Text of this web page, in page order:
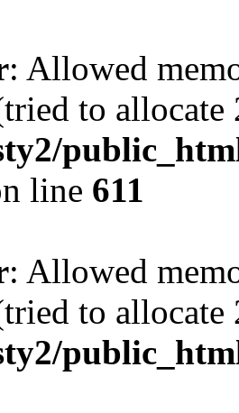
: Allowed
to
line 611
: Allowed
to